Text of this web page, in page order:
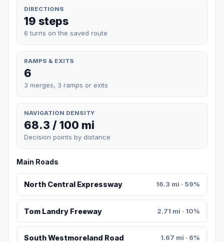
DIRECTIONS
19 steps
6 turns on the saved route
RAMPS & EXITS
6
3 merges, 3 ramps or exits
NAVIGATION DENSITY
68.3 / 100 mi
Decision points by distance
Main Roads
North Central Expressway 16.3 mi · 59%
Tom Landry Freeway 2.71 mi · 10%
South Westmoreland Road 1.67 mi · 6%